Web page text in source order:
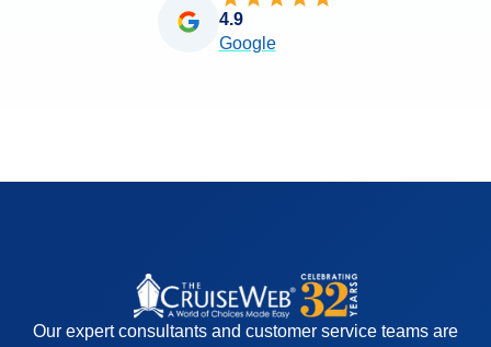
4.9
Google
Our expert consultants and customer service teams are